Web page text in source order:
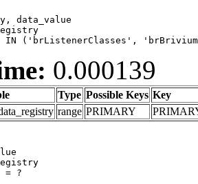
data_value
IN ('brListenerClasses',
0.000139
Type Possible Keys Key
range PRIMARY
= ?